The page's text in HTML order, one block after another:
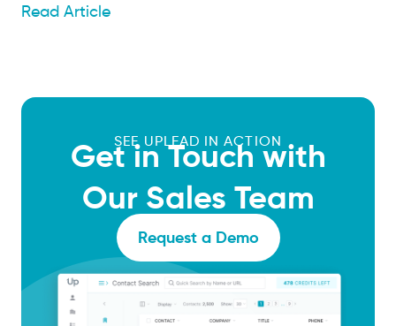
Read Article
SEE UPLEAD IN ACTION
Get in Touch with
Our Sales Team
Request a Demo